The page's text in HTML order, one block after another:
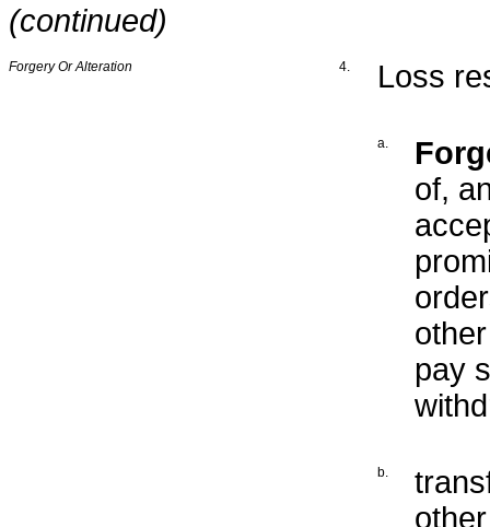
(continued)
Forgery Or Alteration 4. Loss
a.
of,
pay
b.